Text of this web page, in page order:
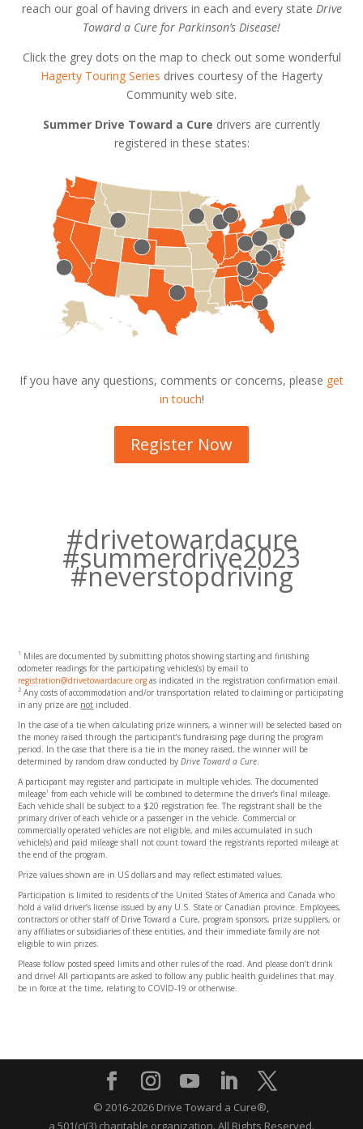
reach our goal of having drivers in each and every state Drive
Toward a Cure for Parkinson’s Disease!
Click the grey dots on the map to check out some wonderful
Hagerty Touring Series drives courtesy of the Hagerty
Community web site.
Summer Drive Toward a Cure drivers are currently
registered in these states:
If you have any questions, comments or concerns, please get
in touch!
Register Now
#drivetowardacure
#summerdrive2023
#neverstopdriving
1 Miles are documented by submitting photos showing starting and finishing
odometer readings for the participating vehicles(s) by email to
registration@drivetowardacure.org as indicated in the registration confirmation email.
2 Any costs of accommodation and/or transportation related to claiming or participating
in any prize are not included.
In the case of a tie when calculating prize winners, a winner will be selected based on
the money raised through the participant’s fundraising page during the program
period. In the case that there is a tie in the money raised, the winner will be
determined by random draw conducted byDrive Toward a Cure.
A participant may register and participate in multiple vehicles. The documented
mileage1 from each vehicle will be combined to determine the driver’s final mileage.
Each vehicle shall be subject to a $20 registration fee. The registrant shall be the
primary driver of each vehicle or a passenger in the vehicle. Commercial or
commercially operated vehicles are not eligible, and miles accumulated in such
vehicle(s) and paid mileage shall not count toward the registrants reported mileage at
the end of the program.
Prize values shown are in US dollars and may reflect estimated values.
Participation is limited to residents of the United States of America and Canada who
hold a valid driver’s license issued by any U.S. State or Canadian province. Employees,
contractors or other staff of Drive Toward a Cure, program sponsors, prize suppliers, or
any affiliates or subsidiaries of these entities, and their immediate family are not
eligible to win prizes.
Please follow posted speed limits and other rules of the road. And please don’t drink
and drive! All participants are asked to follow any public health guidelines that may
be in force at the time, relating to COVID-19 or otherwise.
© 2016-2026 Drive Toward a Cure®,
a 501(c)(3) charitable organization. All Rights Reserved.